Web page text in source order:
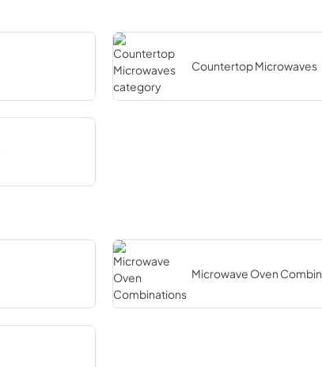
Countertop Microwaves
Microwave Oven